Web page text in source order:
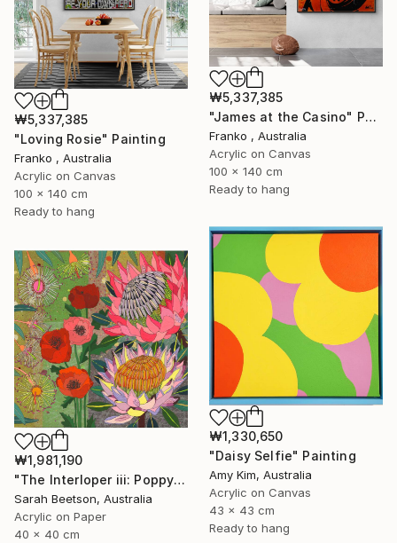
₩5,337,385
"James at the Casino" Painting
Franko , Australia
Acrylic on Canvas
100 x 140 cm
Ready to hang
₩5,337,385
"Loving Rosie" Painting
Franko , Australia
Acrylic on Canvas
100 x 140 cm
Ready to hang
₩1,330,650
"Daisy Selfie" Painting
Amy Kim, Australia
Acrylic on Canvas
43 x 43 cm
Ready to hang
₩1,981,190
"The Interloper iii: Poppy Among Gumnuts" Painting
Sarah Beetson, Australia
Acrylic on Paper
40 x 40 cm